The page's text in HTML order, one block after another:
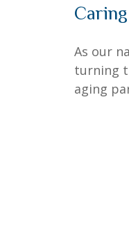
As our
turning
aging